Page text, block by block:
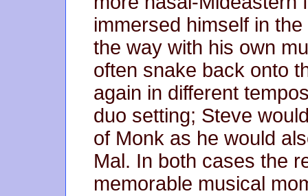
immersed himself in
the way with his own
often snake back onto
again in different
duo setting; Steve
of Monk as he would
Mal. In both cases the
memorable musical